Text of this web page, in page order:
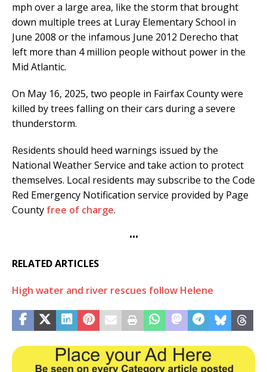
mph over a large area, like the storm that brought
down multiple trees at Luray Elementary School in
June 2008 or the infamous June 2012 Derecho that
left more than 4 million people without power in the
Mid Atlantic.
On May 16, 2025, two people in Fairfax County were
killed by trees falling on their cars during a severe
thunderstorm.
Residents should heed warnings issued by the
National Weather Service and take action to protect
themselves. Local residents may subscribe to the Code
Red Emergency Notification service provided by Page
County free of charge.
•••
RELATED ARTICLES
High water and river rescues follow Helene